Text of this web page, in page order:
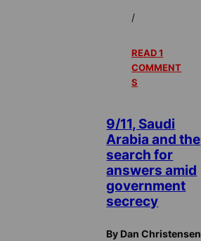
/
READ 1
COMMENT
S
9/11, Saudi
Arabia and the
search for
answers amid
government
secrecy
By Dan Christensen